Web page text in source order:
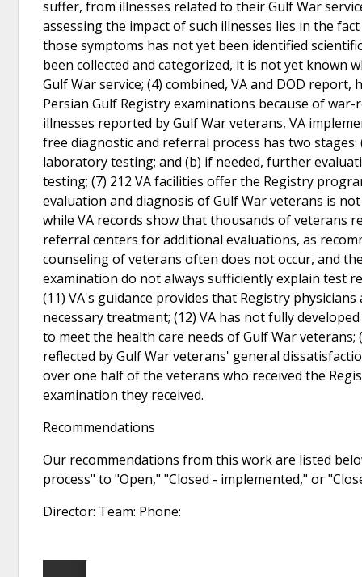
suffer, from illnesses related to their Gulf War
assessing the impact of such illnesses lies in the
those symptoms has not yet been identified
been collected and categorized, it is not yet
Gulf War service; (4) combined, VA and DOD
Persian Gulf Registry examinations because of
illnesses reported by Gulf War veterans, VA
free diagnostic and referral process has two
laboratory testing; and (b) if needed, further
testing; (7) 212 VA facilities offer the Registry
evaluation and diagnosis of Gulf War veterans is
while VA records show that thousands of veterans
referral centers for additional evaluations, as
counseling of veterans often does not occur, and
examination do not always sufficiently explain test
(11) VA's guidance provides that Registry
necessary treatment; (12) VA has not fully
to meet the health care needs of Gulf War
reflected by Gulf War veterans' general
over one half of the veterans who received the
examination they received.
Recommendations
Our recommendations from this work are listed
process" to "Open," "Closed - implemented," or
Director: Team: Phone: